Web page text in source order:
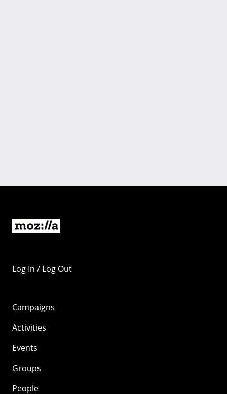
Log In / Log Out
Campaigns
Activities
Events
Groups
People